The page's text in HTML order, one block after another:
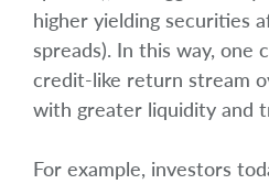
higher yielding securities
spreads). In this way, one
credit-like return stream
with greater liquidity and
For example, investors